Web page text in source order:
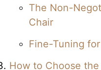
The Non-
Chair
Fine-Tuning
How to Choose